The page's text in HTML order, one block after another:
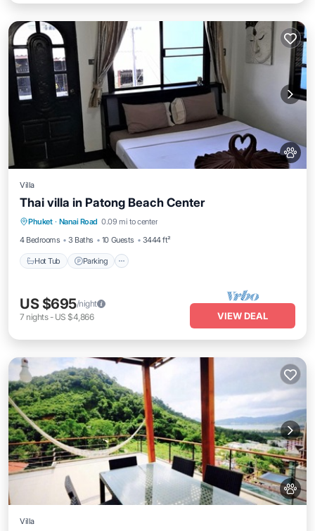
Villa
Thai villa in Patong Beach Center
Phuket · Nanai Road 0.09 mi to center
4 Bedrooms
3 Baths 10 Guests 3444 ft²
Hot Tub Parking
Hot Tub Parking
Spa
Balcony/Terrace
US $695/night
7 nights- US $4,866 VIEW DEAL
Villa